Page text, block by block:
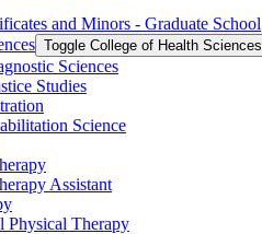
and Minors -​ Graduate School
Toggle College of Health Sciences
Sciences
Studies
Science
Assistant
Physical Therapy